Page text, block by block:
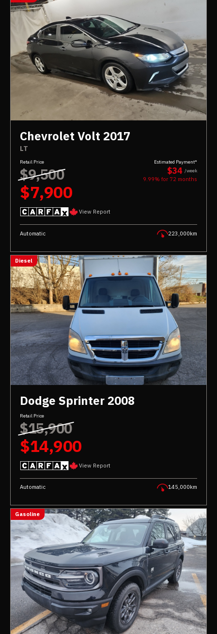
Chevrolet Volt 2017
LT
Retail Price
$9,500
$7,900
Estimated Payment*
$34 /week
9.99% for 72months
View Report
Automatic 223,000km
Diesel
Dodge Sprinter 2008
Retail Price
$15,900
$14,900
View Report
Automatic 145,000km
Gasoline